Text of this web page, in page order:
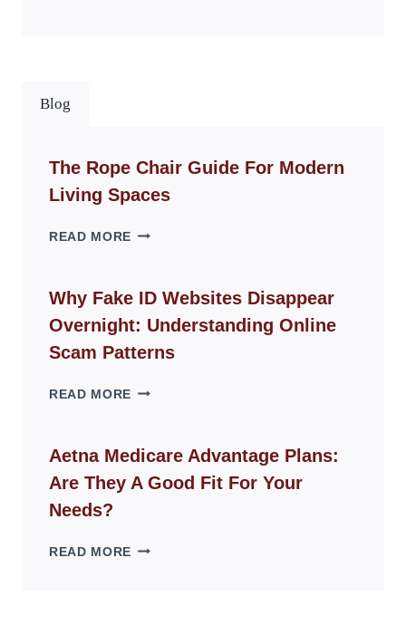
Blog
The Rope Chair Guide For Modern
Living Spaces
READ MORE THE
GUIDE
FOR
MODERN
LIVING
Why Fake ID Websites Disappear
Overnight: Understanding Online
Scam Patterns
READ MORE WHY
WEBSITES
DISAPPEAR
OVERNIGHT:
Aetna Medicare Advantage Plans:
Are They A Good Fit For Your
Needs?
READ MORE AETNA